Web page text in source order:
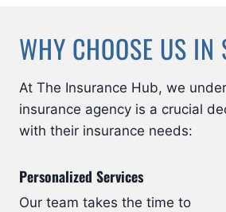
WHY CHOOSE US IN
At The Insurance Hub, we
insurance agency is a crucial
with their insurance needs:
Personalized Services
Our team takes the time to